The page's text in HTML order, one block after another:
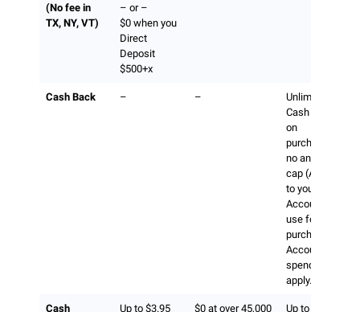
(No fee in
TX, NY, VT)
– or –
$0 when you
Direct
Deposit
$500+x
Cash Back – –
Unlimited 1%
Cash Back
on
purchases,
no annual
cap (Added
to your
Account to
use for future
purchases.
Account
spend limits
apply.)
Cash
Up to $3.95
$0 at over 45,000
Up to $3.95